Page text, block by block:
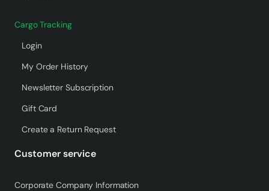
Cargo Tracking
Login
My Order History
Newsletter Subscription
Gift Card
Create a Return Request
Customer service
Corporate Company Information